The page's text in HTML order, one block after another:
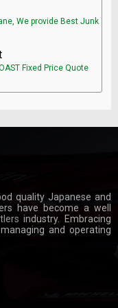
We provide Best Junk
Fixed Price Quote
quality Japanese and
have become a well
industry. Embracing
and operating